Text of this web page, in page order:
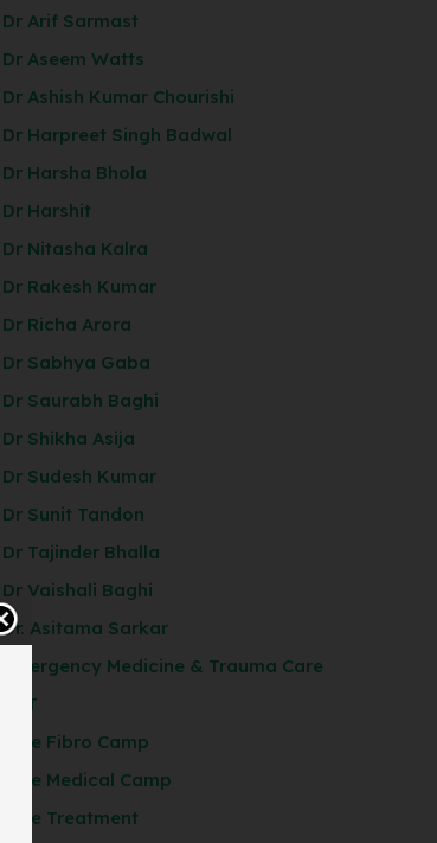
Dr Arif Sarmast
Dr Aseem Watts
Dr Ashish Kumar Chourishi
Dr Harpreet Singh Badwal
Dr Harsha Bhola
Dr Harshit
Dr Nitasha Kalra
Dr Rakesh Kumar
Dr Richa Arora
Dr Sabhya Gaba
Dr Saurabh Baghi
Dr Shikha Asija
Dr Sudesh Kumar
Dr Sunit Tandon
Dr Tajinder Bhalla
Dr Vaishali Baghi
Dr. Asitama Sarkar
Emergency Medicine & Trauma Care
ENT
Free Fibro Camp
Free Medical Camp
Free Treatment